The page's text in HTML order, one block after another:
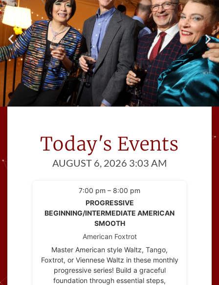
Cinema Ballroom introduces you to
people
with at least one thing in common; a
love of dance!
Today's Events
AUGUST 6, 2026 3:03 AM
7:00 pm – 8:00 pm
PROGRESSIVE
BEGINNING/INTERMEDIATE AMERICAN
SMOOTH
American Foxtrot
Master American style Waltz, Tango,
Foxtrot, or Viennese Waltz in these monthly
progressive series! Build a graceful
foundation through essential steps,